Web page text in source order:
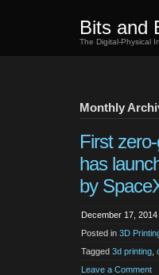
Bits and
The Digital-Physical
Monthly
First
has
by
December 17,
Posted in 3D
Tagged 3d printing
Leave a Comment